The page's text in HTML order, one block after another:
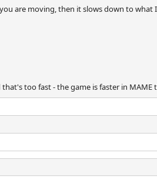
are moving, then it slows down to what
too fast - the game is faster in MAME